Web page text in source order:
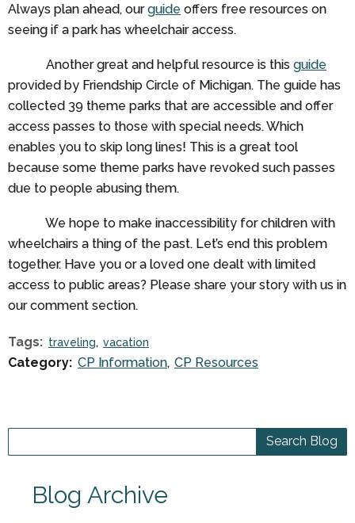
Always plan ahead, ourguide offers free resources on
seeing if a park has wheelchair access.
Another great and helpful resource is this guide
provided by Friendship Circle of Michigan. The guide has
collected 39 theme parks that are accessible and offer
access passes to those with special needs. Which
enables you to skip long lines! This is a great tool
because some theme parks have revoked such passes
due to people abusing them.
We hope to make inaccessibility for children with
wheelchairs a thing of the past. Let’s end this problem
together. Have you or a loved one dealt with limited
access to public areas? Please share your story with us in
our comment section.
Tags: traveling vacation
Category: CP Information CP Resources
Blog Archive